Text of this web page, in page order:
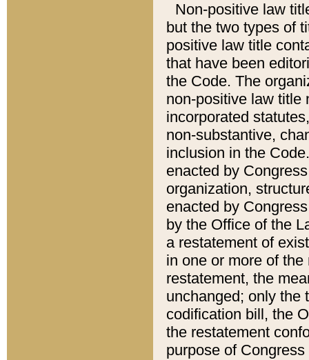
Non-positive law
but the two types of
positive law title
that have been
the Code. The
non-positive law title
incorporated
non-substantive,
inclusion in the
enacted by
organization,
enacted by
by the Office of the
a restatement of
in one or more of
restatement, the
unchanged; only the
codification bill, the
the restatement
purpose of